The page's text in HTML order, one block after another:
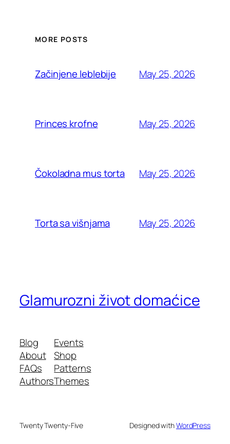
MORE POSTS
Začinjene leblebije May 25, 2026
Princes krofne May 25, 2026
Čokoladna mus torta May 25, 2026
Torta sa višnjama May 25, 2026
Glamurozni život domaćice
Blog
About
FAQs
Authors
Events
Shop
Patterns
Themes
Twenty Twenty-Five Designed withWordPress